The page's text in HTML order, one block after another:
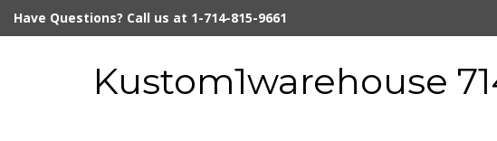
Have Questions? Call us at 1-714-815-9661
Kustom1warehouse